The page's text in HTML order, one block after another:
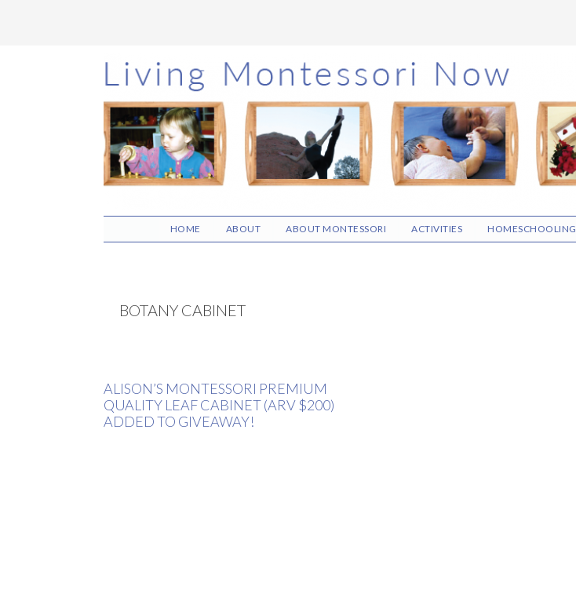
Skip
to
main
content
Skip
to
primary
sidebar
Skip
to
footer
HOME ABOUT ABOUT MONTESSORI ACTIVITIES HOMESCHOOLING
BOTANY CABINET
ALISON’S MONTESSORI PREMIUM
QUALITY LEAF CABINET (ARV $200)
ADDED TO GIVEAWAY!